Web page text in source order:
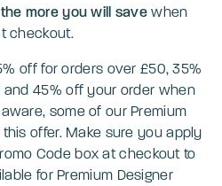
more you will save when
checkout.
off for orders over £50, 35%
45% off your order when
some of our Premium
offer. Make sure you apply
Code box at checkout to
for Premium Designer